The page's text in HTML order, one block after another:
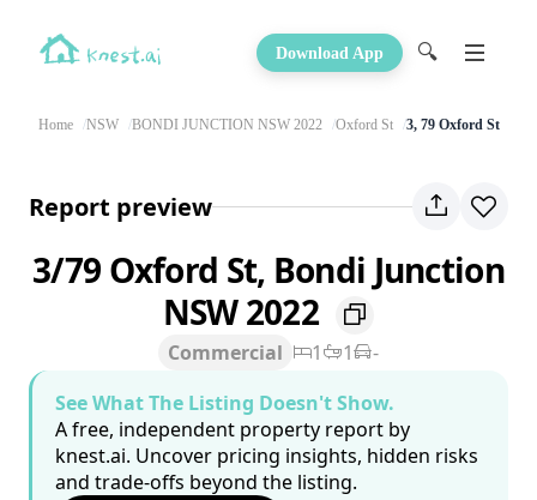
Download App 🔍
Home NSW BONDI JUNCTION NSW 2022 Oxford St 3, 79 Oxford St
Report preview
3/79 Oxford St, Bondi Junction
NSW 2022
Commercial 1 1
-
See What The Listing Doesn't Show.
A free, independent property report by
knest.ai. Uncover pricing insights, hidden risks
and trade-offs beyond the listing.